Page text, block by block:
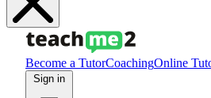
Become a TutorCoachingOnline